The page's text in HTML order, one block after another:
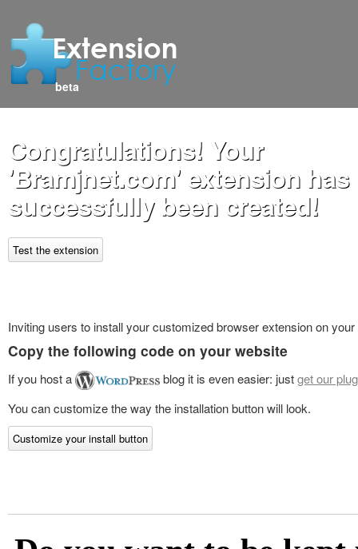
beta
Congratulations! Your
'Bramjnet.com' extension has
successfully been created!
Test the extension
Inviting users to install your customized browser extension on
Copy the following code on your website
If you host a blog it is even easier: justget our
You can customize the way the installation button will look.
Customize your install button